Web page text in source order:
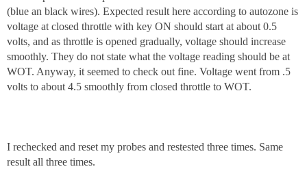
(blue an black wires). Expected result here according to autozone is
voltage at closed throttle with key ON should start at about 0.5
volts, and as throttle is opened gradually, voltage should increase
smoothly. They do not state what the voltage reading should be at
WOT. Anyway, it seemed to check out fine. Voltage went from .5
volts to about 4.5 smoothly from closed throttle to WOT.
I rechecked and reset my probes and restested three times. Same
result all three times.